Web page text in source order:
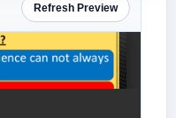
Refresh Preview